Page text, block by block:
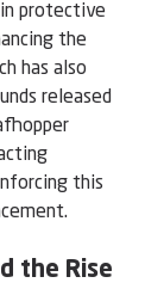
protective
the
has also
released
this
the Rise